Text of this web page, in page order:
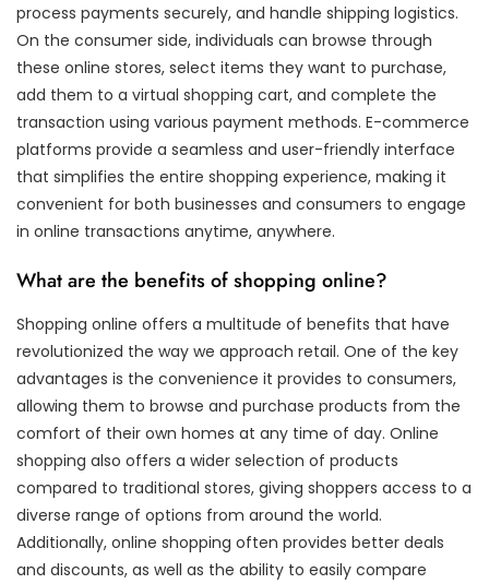
process payments securely, and handle shipping logistics.
On the consumer side, individuals can browse through
these online stores, select items they want to purchase,
add them to a virtual shopping cart, and complete the
transaction using various payment methods. E-commerce
platforms provide a seamless and user-friendly interface
that simplifies the entire shopping experience, making it
convenient for both businesses and consumers to engage
in online transactions anytime, anywhere.
What are the benefits of shopping online?
Shopping online offers a multitude of benefits that have
revolutionized the way we approach retail. One of the key
advantages is the convenience it provides to consumers,
allowing them to browse and purchase products from the
comfort of their own homes at any time of day. Online
shopping also offers a wider selection of products
compared to traditional stores, giving shoppers access to a
diverse range of options from around the world.
Additionally, online shopping often provides better deals
and discounts, as well as the ability to easily compare